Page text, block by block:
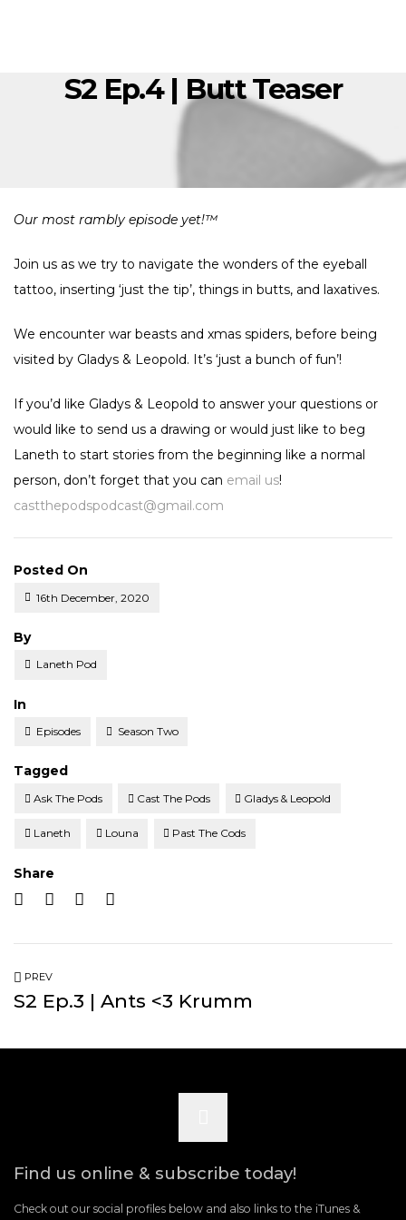
S2 Ep.4 | Butt Teaser
Our most rambly episode yet!™
Join us as we try to navigate the wonders of the eyeball
tattoo, inserting ‘just the tip’, things in butts, and laxatives.
We encounter war beasts and xmas spiders, before being
visited by Gladys & Leopold. It’s ‘just a bunch of fun’!
If you’d like Gladys & Leopold to answer your questions or
would like to send us a drawing or would just like to beg
Laneth to start stories from the beginning like a normal
person, don’t forget that you can email us!
castthepodspodcast@gmail.com
Posted On
16th December, 2020
Posted
By
Laneth Pod
Posted
In
Episodes Season Two
Tagged
Ask The Pods Cast The Pods Gladys & Leopold
Laneth Louna Past The Cods
Share
PREV
S2 Ep.3 | Ants <3 Krumm
to
the
Find us online & subscribe today!
Check out our social profiles below and also links to the iTunes &